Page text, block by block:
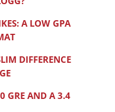
A LOW GPA
DIFFERENCE
GRE AND A 3.4